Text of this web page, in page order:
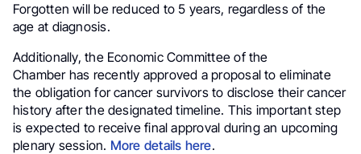
Forgotten will be reduced to 5 years, regardless of the
age at diagnosis.
Additionally, the Economic Committee of the
Chamber has recently approved a proposal to eliminate
the obligation for cancer survivors to disclose their cancer
history after the designated timeline. This important step
is expected to receive final approval during an upcoming
plenary session. More details here.